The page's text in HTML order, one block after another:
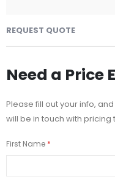
REQUEST QUOTE
Need a Price
Please fill out your info,
will be in touch with pricing
First Name